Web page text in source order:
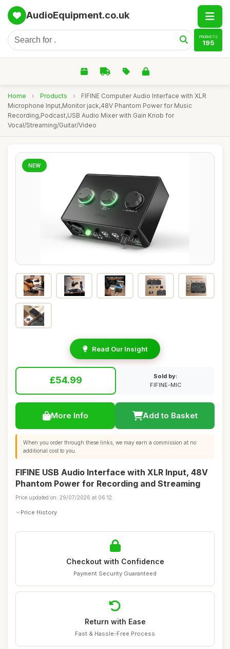
AudioEquipment.co.uk
PRODUCTS
195
Home › Products ›
FIFINE Computer Audio Interface with XLR
Microphone Input,Monitor jack,48V Phantom Power for Music
Recording,Podcast,USB Audio Mixer with Gain Knob for
Vocal/Streaming/Guitar/Video
NEW
Read Our Insight
£54.99
Sold by:
FIFINE-MIC
More Info Add to Basket
When you order through these links, we may earn a commission at no
additional cost to you.
FIFINE USB Audio Interface with XLR Input, 48V
Phantom Power for Recording and Streaming
Price updated on: 29/07/2026 at 06:12
Price History
Checkout with Confidence
Payment Security Guaranteed
Return with Ease
Fast & Hassle-Free Process